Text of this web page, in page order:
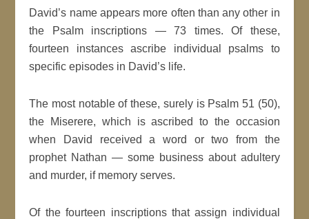
David’s name appears more often than any other in
the Psalm inscriptions — 73 times. Of these,
fourteen instances ascribe individual psalms to
specific episodes in David’s life.
The most notable of these, surely is Psalm 51 (50),
the Miserere, which is ascribed to the occasion
when David received a word or two from the
prophet Nathan — some business about adultery
and murder, if memory serves.
Of the fourteen inscriptions that assign individual